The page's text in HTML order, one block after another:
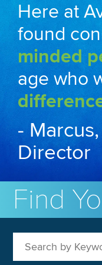
Here at
found
minded
age who
-
Director
Find